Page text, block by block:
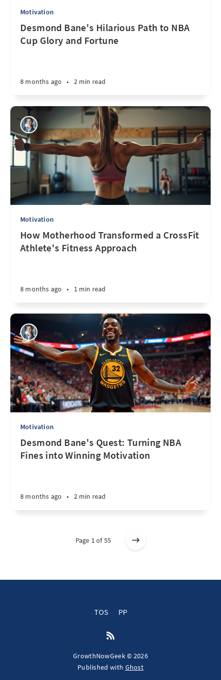
Motivation
Desmond Bane's Hilarious Path to NBA
Cup Glory and Fortune
8 months ago • 2 min read
Motivation
How Motherhood Transformed a CrossFit
Athlete's Fitness Approach
8 months ago • 1 min read
Motivation
Desmond Bane's Quest: Turning NBA
Fines into Winning Motivation
8 months ago • 2 min read
Page 1 of 55
TOS PP
GrowthNowGeek © 2026
Published with Ghost